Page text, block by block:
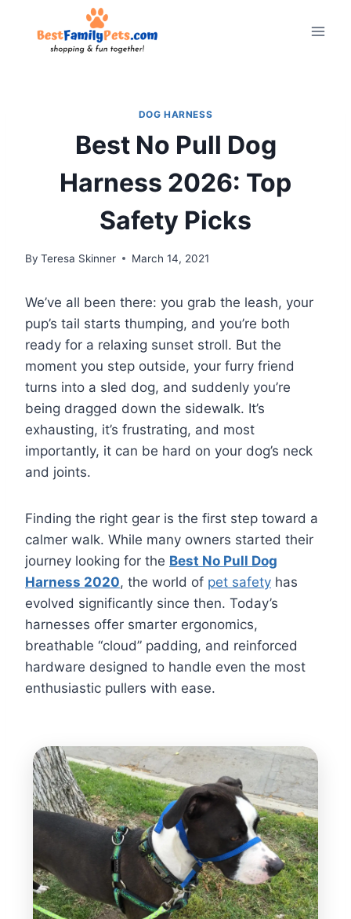
DOG HARNESS
Best No Pull Dog
Harness 2026: Top
Safety Picks
By Teresa Skinner March 14, 2021
We’ve all been there: you grab the leash, your
pup’s tail starts thumping, and you’re both
ready for a relaxing sunset stroll. But the
moment you step outside, your furry friend
turns into a sled dog, and suddenly you’re
being dragged down the sidewalk. It’s
exhausting, it’s frustrating, and most
importantly, it can be hard on your dog’s neck
and joints.
Finding the right gear is the first step toward a
calmer walk. While many owners started their
journey looking for the Best No Pull Dog
Harness 2020, the world of pet safety has
evolved significantly since then. Today’s
harnesses offer smarter ergonomics,
breathable “cloud” padding, and reinforced
hardware designed to handle even the most
enthusiastic pullers with ease.